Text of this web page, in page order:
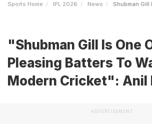
Sports Home IPL 2026 News Shubman Gill Is One Of Most
"Shubman Gill Is One
Pleasing Batters To
Modern Cricket": Anil
ADVERTISEMENT